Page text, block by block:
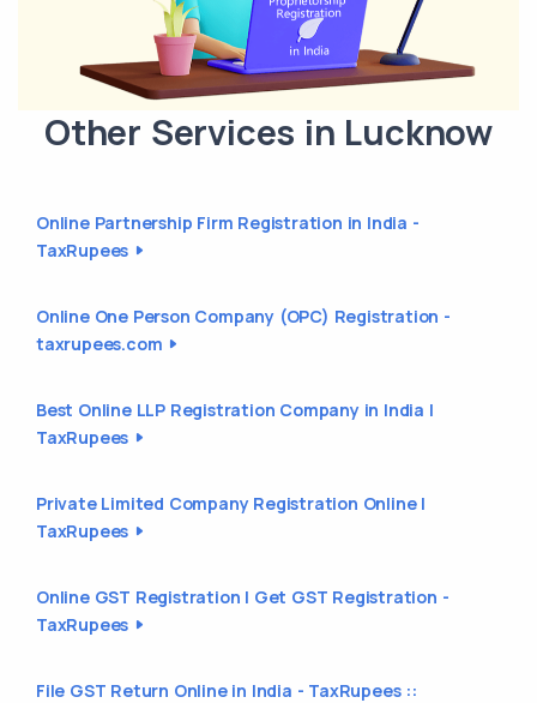
Other Services in Lucknow
Online Partnership Firm Registration in India -
TaxRupees
Online One Person Company (OPC) Registration -
taxrupees.com
Best Online LLP Registration Company in India |
TaxRupees
Private Limited Company Registration Online |
TaxRupees
Online GST Registration | Get GST Registration -
TaxRupees
File GST Return Online in India - TaxRupees ::